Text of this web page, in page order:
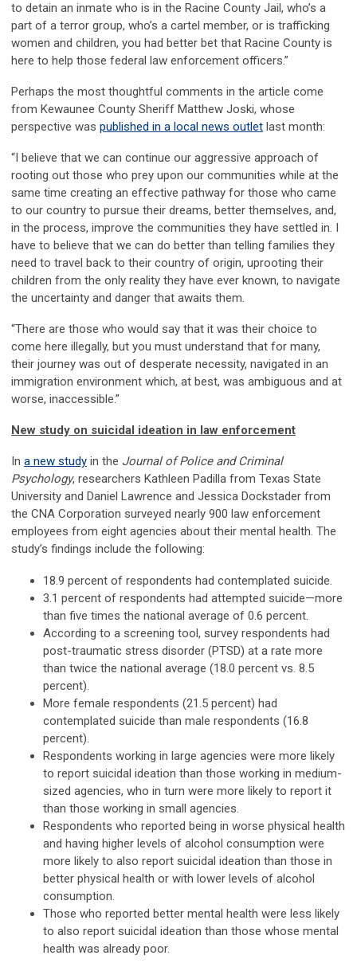
to detain an inmate who is in the Racine County Jail, who’s a
part of a terror group, who’s a cartel member, or is trafficking
women and children, you had better bet that Racine County is
here to help those federal law enforcement officers.”
Perhaps the most thoughtful comments in the article come
from Kewaunee County Sheriff Matthew Joski, whose
perspective was published in a local news outlet last month:
“I believe that we can continue our aggressive approach of
rooting out those who prey upon our communities while at the
same time creating an effective pathway for those who came
to our country to pursue their dreams, better themselves, and,
in the process, improve the communities they have settled in. I
have to believe that we can do better than telling families they
need to travel back to their country of origin, uprooting their
children from the only reality they have ever known, to navigate
the uncertainty and danger that awaits them.
“There are those who would say that it was their choice to
come here illegally, but you must understand that for many,
their journey was out of desperate necessity, navigated in an
immigration environment which, at best, was ambiguous and at
worse, inaccessible.”
New study on suicidal ideation in law enforcement
In a new study in the Journal of Police and Criminal
Psychology, researchers Kathleen Padilla from Texas State
University and Daniel Lawrence and Jessica Dockstader from
the CNA Corporation surveyed nearly 900 law enforcement
employees from eight agencies about their mental health. The
study’s findings include the following:
18.9 percent of respondents had contemplated suicide.
3.1 percent of respondents had attempted suicide—more
than five times the national average of 0.6 percent.
According to a screening tool, survey respondents had
post-traumatic stress disorder (PTSD) at a rate more
than twice the national average (18.0 percent vs. 8.5
percent).
More female respondents (21.5 percent) had
contemplated suicide than male respondents (16.8
percent).
Respondents working in large agencies were more likely
to report suicidal ideation than those working in medium-
sized agencies, who in turn were more likely to report it
than those working in small agencies.
Respondents who reported being in worse physical health
and having higher levels of alcohol consumption were
more likely to also report suicidal ideation than those in
better physical health or with lower levels of alcohol
consumption.
Those who reported better mental health were less likely
to also report suicidal ideation than those whose mental
health was already poor.